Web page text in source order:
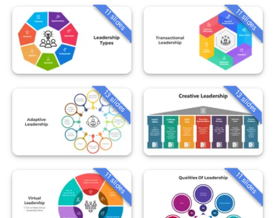
11 slides 11 slides
13 slides 13 slides
11 slides 11 slides